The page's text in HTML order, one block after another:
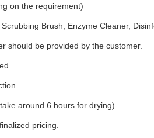
on the requirement)
Brush, Enzyme Cleaner,
should be provided by the customer.
around 6 hours for drying)
pricing.